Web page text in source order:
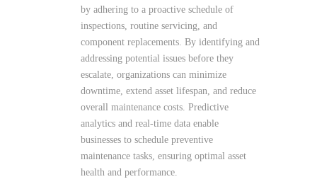
by adhering to a proactive schedule of
inspections, routine servicing, and
component replacements. By identifying and
addressing potential issues before they
escalate, organizations can minimize
downtime, extend asset lifespan, and reduce
overall maintenance costs. Predictive
analytics and real-time data enable
businesses to schedule preventive
maintenance tasks, ensuring optimal asset
health and performance.